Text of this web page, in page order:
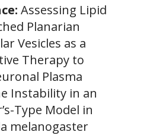
Assessing Lipid
Planarian
Vesicles as a
Therapy to
Plasma
Instability in an
Type Model in
melanogaster